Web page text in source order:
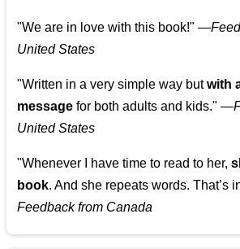
"We are in love with this book!" —
United States
"Written in a very simple way butwith
message for both adults and kids." —
United States
"Whenever I have time to read to her,
book. And she repeats words. That’s
Feedback from Canada